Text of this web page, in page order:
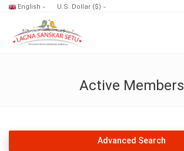
English U.S. Dollar ($)
Active Members
Advanced Search